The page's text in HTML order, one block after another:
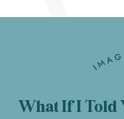
What If I Told